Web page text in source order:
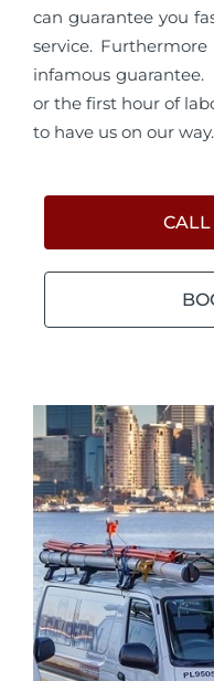
can guarantee you
service.
infamous guarantee.
or the first hour of
to have us on our way.